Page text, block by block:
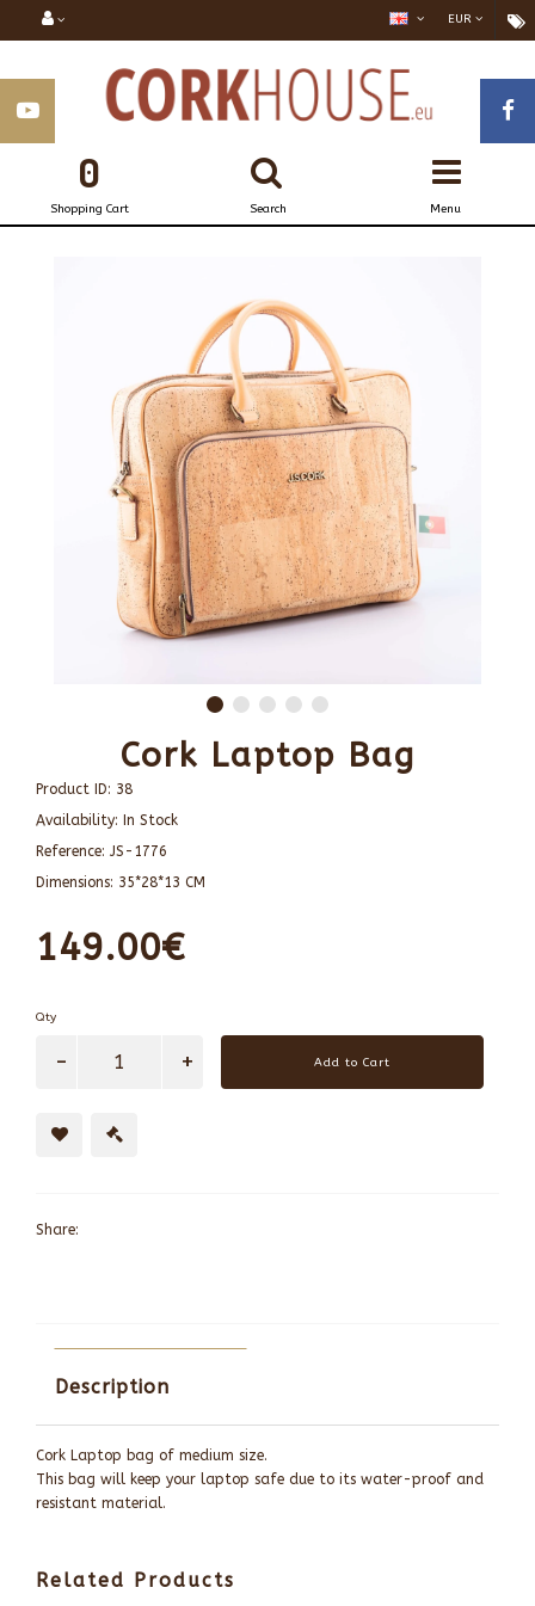
EUR
Menu
Search
0
Shopping Cart
Cork Laptop Bag
Product ID: 38
Availability: In Stock
Reference: JS-1776
Dimensions: 35*28*13 CM
149.00€
Qty
Add to Cart
Share:
Description
Cork Laptop bag of medium size.
This bag will keep your laptop safe due to its water-proof and
resistant material.
Related Products